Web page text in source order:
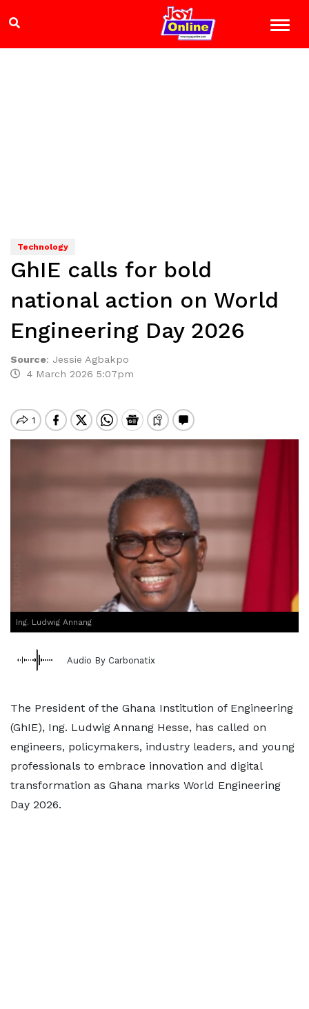
Technology
GhIE calls for bold
national action on World
Engineering Day 2026
Source: Jessie Agbakpo
4 March 2026 5:07pm
Ing. Ludwig Annang
Audio By Carbonatix
The President of the Ghana Institution of Engineering
(GhIE), Ing. Ludwig Annang Hesse, has called on
engineers, policymakers, industry leaders, and young
professionals to embrace innovation and digital
transformation as Ghana marks World Engineering
Day 2026.